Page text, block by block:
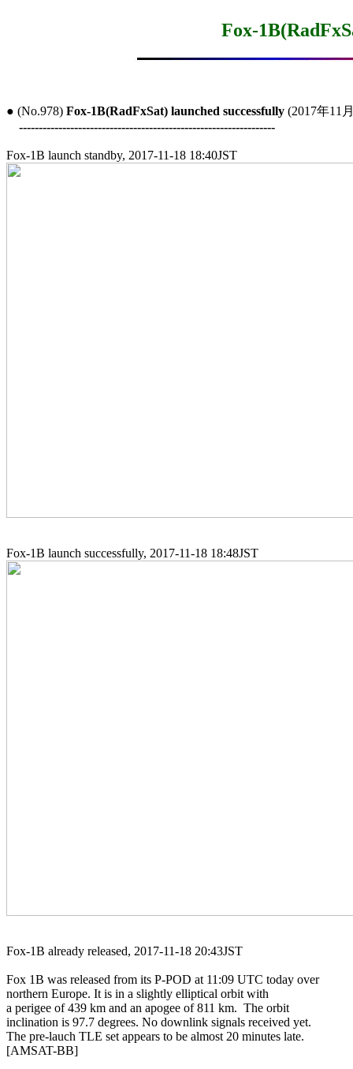
Fox-
● (No.978) Fox-1B(RadFxSat) launched successfully (2017年11
-----------------------------------------------------------------
Fox-1B already released, 2017-11-18 20:43JST
Fox 1B was released from its P-POD at 11:09 UTC today over
northern Europe. It is in a slightly elliptical orbit with
a perigee of 439 km and an apogee of 811 km.  The orbit
inclination is 97.7 degrees. No downlink signals received yet.
The pre-lauch TLE set appears to be almost 20 minutes late.
[AMSAT-BB]